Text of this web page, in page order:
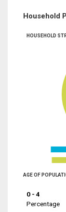
Household
HOUSEHOLD
AGE OF
0 - 4
Percentage